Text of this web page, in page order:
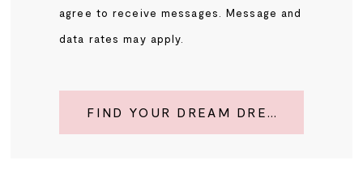
agree to receive messages. Message and
data rates may apply.
FIND YOUR DREAM DRESS